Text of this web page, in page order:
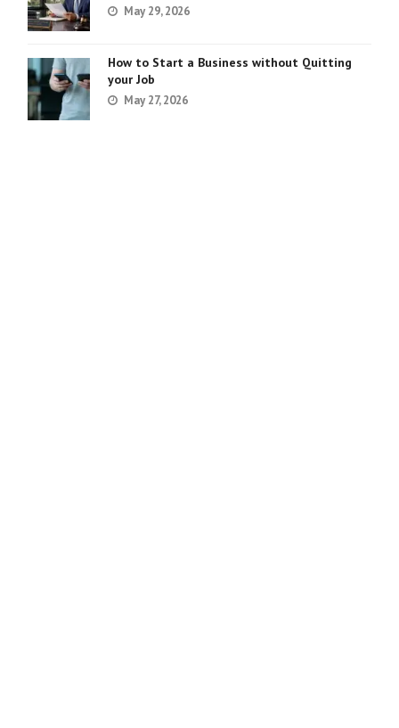
May 29, 2026
How to Start a Business without Quitting
your Job
May 27, 2026